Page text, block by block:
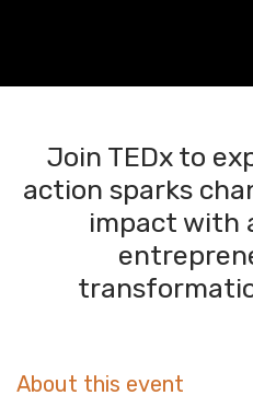
Join TEDx to
action sparks
impact with
About this event